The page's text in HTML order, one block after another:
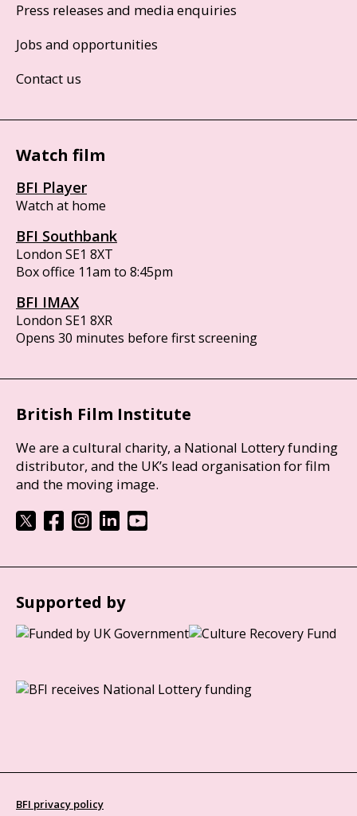
Press releases and media enquiries
Jobs and opportunities
Contact us
Watch film
BFI Player
Watch at home
BFI Southbank
London SE1 8XT
Box office 11am to 8:45pm
BFI IMAX
London SE1 8XR
Opens 30 minutes before first screening
British Film Institute
We are a cultural charity, a National Lottery funding
distributor, and the UK’s lead organisation for film
and the moving image.
Supported by
BFI privacy policy